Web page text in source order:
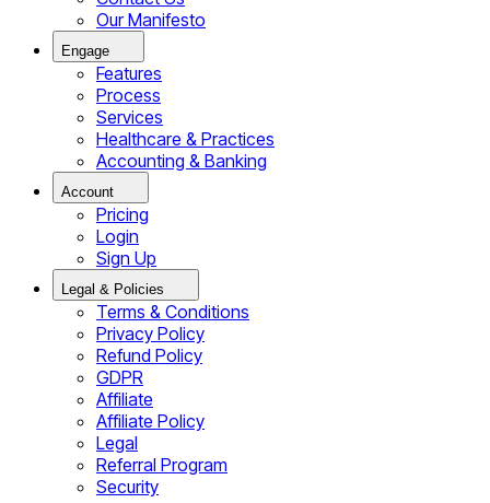
Our Manifesto
Engage
Features
Process
Services
Healthcare & Practices
Accounting & Banking
Account
Pricing
Login
Sign Up
Legal & Policies
Terms & Conditions
Privacy Policy
Refund Policy
GDPR
Affiliate
Affiliate Policy
Legal
Referral Program
Security